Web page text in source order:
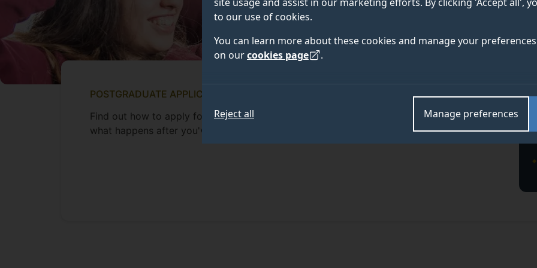
to our use of cookies.
You can learn more about these cookies and manage your
on ourcookies page .
Manage preferences
Reject all
POSTGRADUATE APPLICANTS
Find out how to apply for a postgraduate course at the University of Surrey and discover
what happens after you've applied.